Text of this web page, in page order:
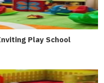
Play School